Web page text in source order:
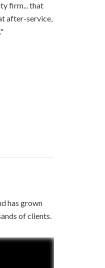
firm... that
after-service,
has grown
of clients.